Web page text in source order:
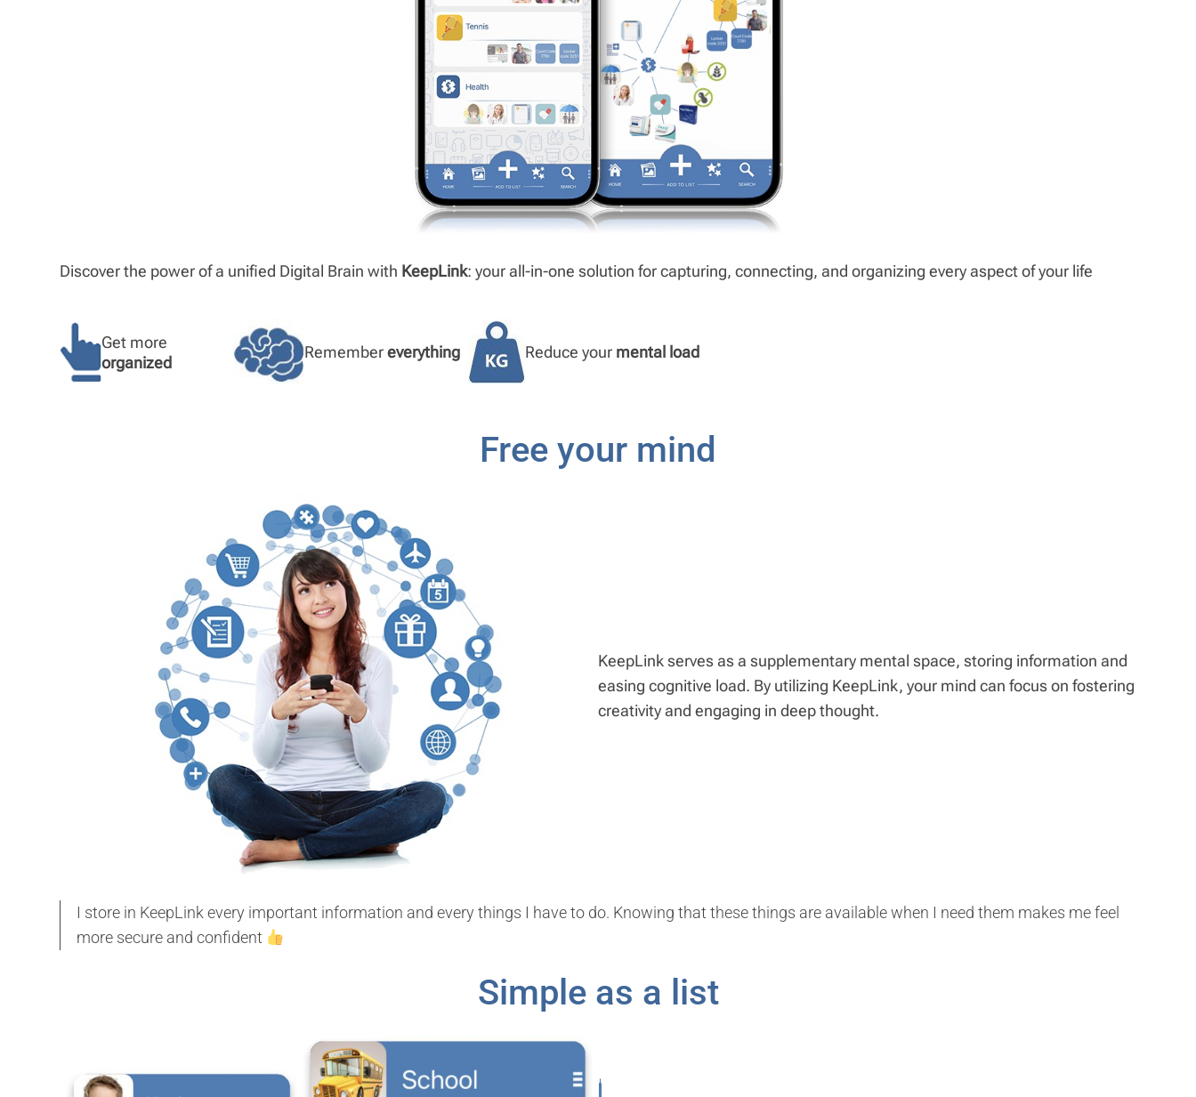
Discover the power of a unified Digital Brain with KeepLink: your all-in-one solution for capturing, connecting, and organizing every aspect of your life
Get more
organized
Remembereverything Reduce your mental load
Free your mind
KeepLink serves as a supplementary mental space, storing information and
easing cognitive load. By utilizing KeepLink, your mind can focus on fostering
creativity and engaging in deep thought.
I store in KeepLink every important information and every things I have to do. Knowing that these things are available when I need them makes me feel
more secure and confident
Simple as a list